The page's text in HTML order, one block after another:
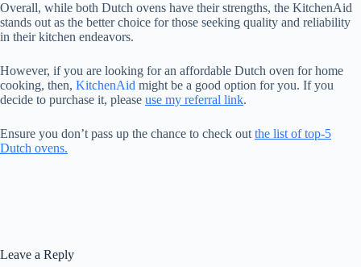
Overall, while both Dutch ovens have their strengths, the KitchenAid
stands out as the better choice for those seeking quality and reliability
in their kitchen endeavors.
However, if you are looking for an affordable Dutch oven for home
cooking, then, KitchenAid might be a good option for you. If you
decide to purchase it, please use my referral link.
Ensure you don’t pass up the chance to check out the list of top-5
Dutch ovens.
Leave a Reply